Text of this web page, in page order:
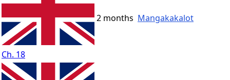
Ch. 18
2 months Mangakakalot